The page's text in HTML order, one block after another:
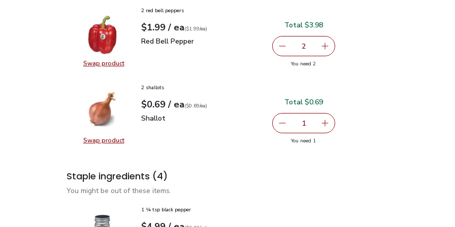
Swap productSwap product, Red Bell Pepper
2 red bell peppers
Your price$1.99
$1.99 / eaeach
$1.99pereach
($1.99/ea)
Red Bell Pepper
Red Bell Pepper
decrease Red Bell Pepper
2serving size selected
Add one, Red Bell Pepper
Total $3.98
You need 2you have 2 selected
Swap productSwap product, Shallot
2 shallots
Your price$0.69
$0.69 / eaeach
$0.69pereach
($0.69/ea)
Shallot
Shallot
Remove Shallot
1serving size selected
Add one, Shallot
Total $0.69
You need 1you have 1 selected
Staple ingredients (4)
You might be out of these items.
1 ¼ tsp black pepper